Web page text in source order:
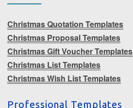
Christmas Quotation Templates
Christmas Proposal Templates
Christmas Gift Voucher Templates
Christmas List Templates
Christmas Wish List Templates
Professional Templates